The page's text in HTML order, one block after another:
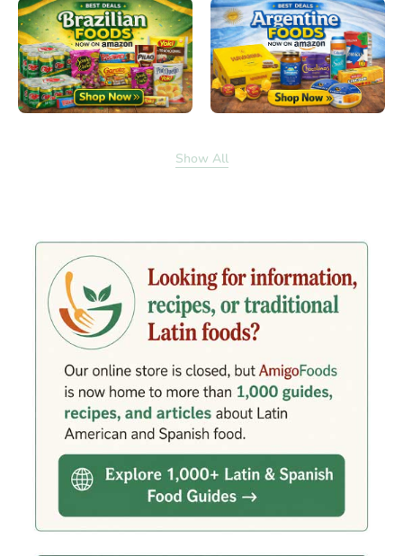
Show All